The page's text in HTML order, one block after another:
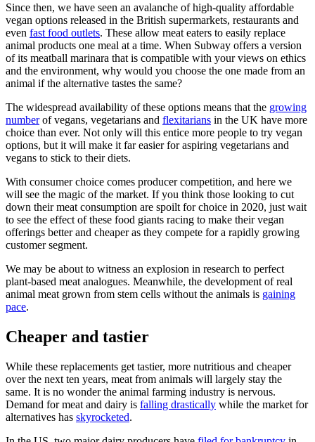
Since then, we have seen an avalanche of high-quality affordable
vegan options released in the British supermarkets, restaurants and
even fast food outlets. These allow meat eaters to easily replace
animal products one meal at a time. When Subway offers a version
of its meatball marinara that is compatible with your views on ethics
and the environment, why would you choose the one made from an
animal if the alternative tastes the same?
The widespread availability of these options means that the growing
numberof vegans, vegetarians and flexitarians in the UK have more
choice than ever. Not only will this entice more people to try vegan
options, but it will make it far easier for aspiring vegetarians and
vegans to stick to their diets.
With consumer choice comes producer competition, and here we
will see the magic of the market. If you think those looking to cut
down their meat consumption are spoilt for choice in 2020, just wait
to see the effect of these food giants racing to make their vegan
offerings better and cheaper as they compete for a rapidly growing
customer segment.
We may be about to witness an explosion in research to perfect
plant-based meat analogues. Meanwhile, the development of real
animal meat grown from stem cells without the animals is gaining
pace.
Cheaper and tastier
While these replacements get tastier, more nutritious and cheaper
over the next ten years, meat from animals will largely stay the
same. It is no wonder the animal farming industry is nervous.
Demand for meat and dairy is falling drastically while the market for
alternatives has skyrocketed.